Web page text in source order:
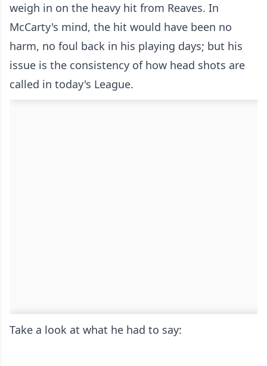
weigh in on the heavy hit from Reaves. In
McCarty's mind, the hit would have been no
harm, no foul back in his playing days; but his
issue is the consistency of how head shots are
called in today's League.
Take a look at what he had to say: